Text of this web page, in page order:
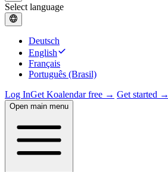
Select language
Deutsch
English
Français
Português (Brasil)
Log InGet Koalendar free → Get started →
Open main menu